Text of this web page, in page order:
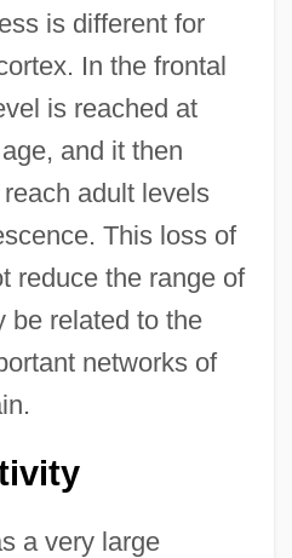
is different for
In the frontal
is reached at
and it then
adult levels
This loss of
reduce the range of
be related to the
networks of
a very large